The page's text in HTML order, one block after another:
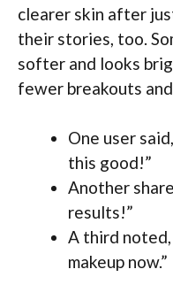
clearer skin after
their stories, too.
softer and looks
fewer breakouts
One user
this good!”
Another
results!”
A third
makeup now.”